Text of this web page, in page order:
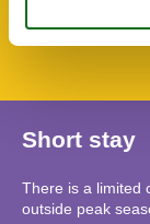
Mountains lakes
Short stay
There is a limited
outside peak